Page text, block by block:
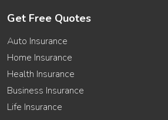
Get Free Quotes
Auto Insurance
Home Insurance
Health Insurance
Business Insurance
Life Insurance